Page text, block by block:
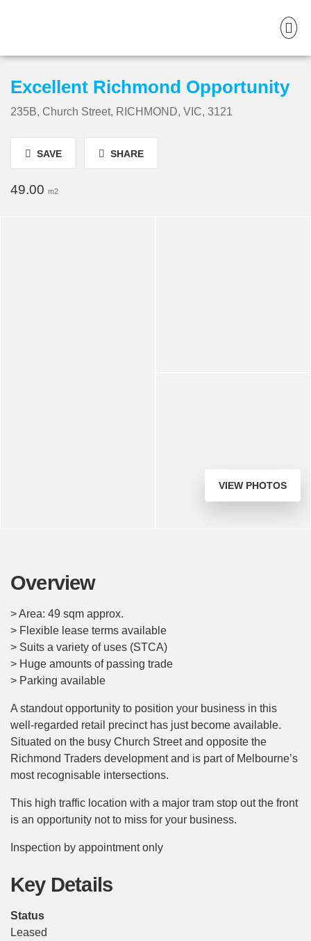
Excellent Richmond Opportunity
235B, Church Street, RICHMOND, VIC, 3121
SAVE SHARE
49.00 m2
VIEW PHOTOS
Overview
> Area: 49 sqm approx.
> Flexible lease terms available
> Suits a variety of uses (STCA)
> Huge amounts of passing trade
> Parking available
A standout opportunity to position your business in this
well-regarded retail precinct has just become available.
Situated on the busy Church Street and opposite the
Richmond Traders development and is part of Melbourne’s
most recognisable intersections.
This high traffic location with a major tram stop out the front
is an opportunity not to miss for your business.
Inspection by appointment only
Key Details
Status
Leased